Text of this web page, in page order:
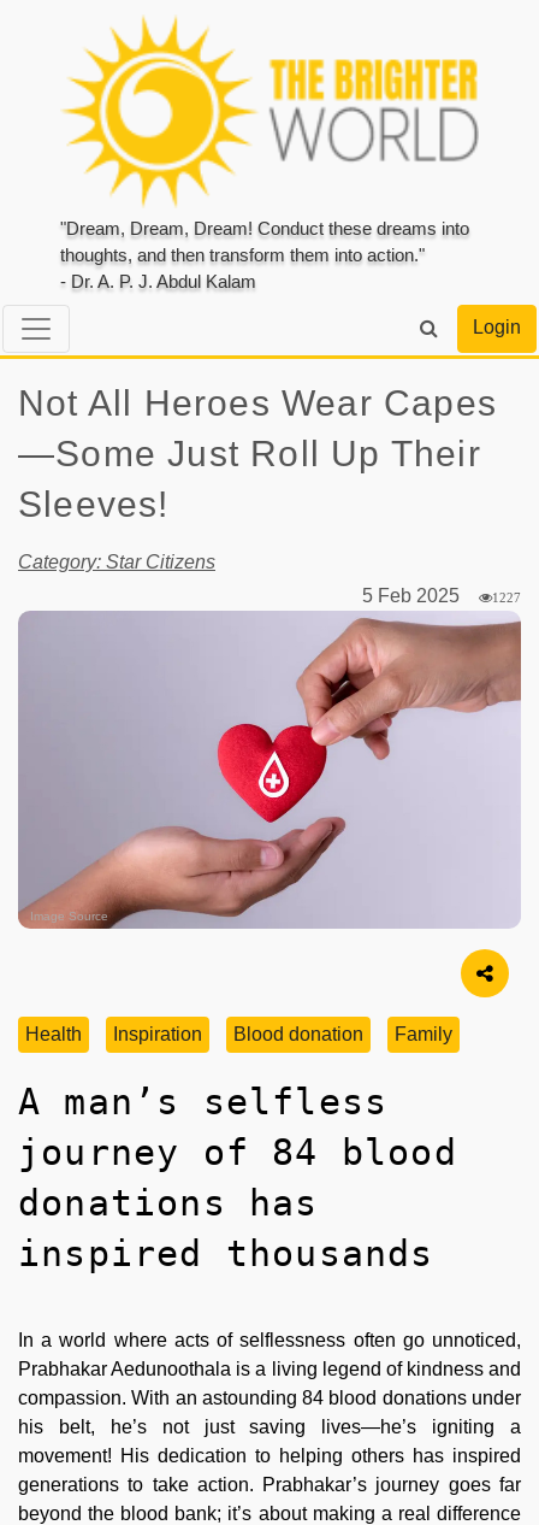
"Dream, Dream, Dream! Conduct these dreams into
thoughts, and then transform them into action."
- Dr. A. P. J. Abdul Kalam
Login
Not All Heroes Wear Capes
—Some Just Roll Up Their
Sleeves!
Category: Star Citizens
5 Feb 2025
1227
Image Source
Health Inspiration Blood donation Family
A man’s selfless
journey of 84 blood
donations has
inspired thousands
In a world where acts of selflessness often go unnoticed,
Prabhakar Aedunoothala is a living legend of kindness and
compassion. With an astounding 84 blood donations under
his belt, he’s not just saving lives—he’s igniting a
movement! His dedication to helping others has inspired
generations to take action. Prabhakar’s journey goes far
beyond the blood bank; it’s about making a real difference